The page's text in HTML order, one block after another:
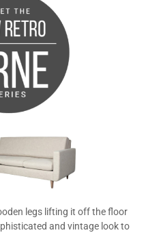
legs lifting it off the floor
and vintage look to